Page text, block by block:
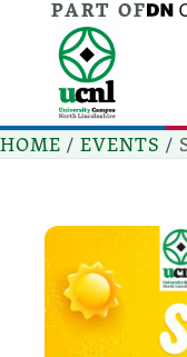
Jump directly to
Jump directly to menu
PART OF
HOME /EVENTS /